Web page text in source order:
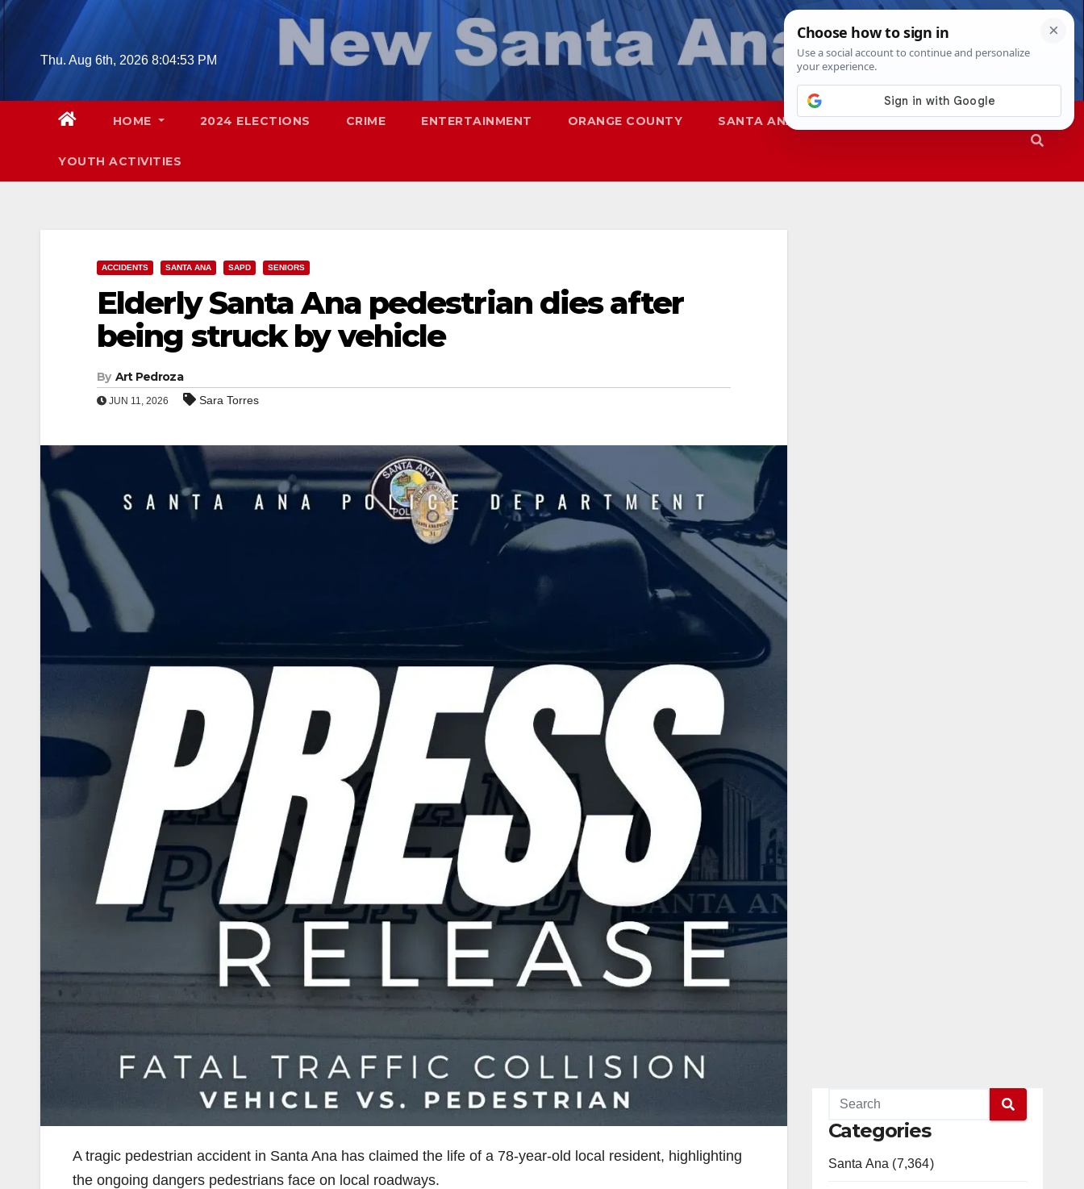
Skip
contentThu. Aug 6th, 2026 8:04:54 PM
HOME 2024 ELECTIONS CRIME ENTERTAINMENT ORANGE COUNTY SANTA ANA SAPD
YOUTH ACTIVITIES
ACCIDENTS SANTA ANA SAPD SENIORS
Elderly Santa Ana pedestrian dies after
being struck by vehicle
By Art Pedroza
JUN 11, 2026 Sara Torres
A tragic pedestrian accident in Santa Ana has claimed the life of a 78-year-old local resident, highlighting
the ongoing dangers pedestrians face on local roadways.
Categories
Santa Ana (7,364)